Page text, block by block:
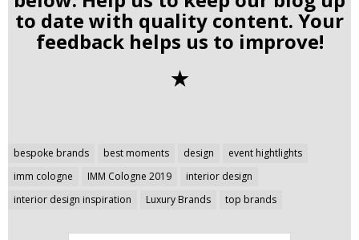
to date with quality content. Your
feedback helps us to improve!
✭
bespoke brands best moments design
event hightlights
imm cologne
IMM Cologne 2019
interior design
interior design inspiration
Luxury Brands top brands
Post
navigation